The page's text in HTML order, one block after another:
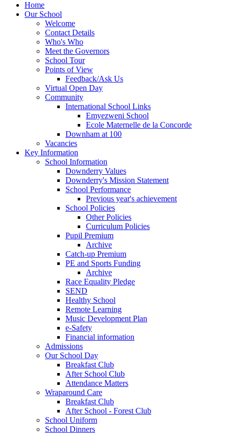
Home
Our School
Welcome
Contact Details
Who's Who
Meet the Governors
School Tour
Points of View
Feedback/Ask Us
Virtual Open Day
Community
International School Links
Emyezweni School
Ecole Maternelle de la Concorde
Downham at 100
Vacancies
Key Information
School Information
Downderry Values
Downderry's Mission Statement
School Performance
Previous year's achievement
School Policies
Other Policies
Curriculum Policies
Pupil Premium
Archive
Catch-up Premium
PE and Sports Funding
Archive
Race Equality Pledge
SEND
Healthy School
Remote Learning
Music Development Plan
e-Safety
Financial information
Admissions
Our School Day
Breakfast Club
After School Club
Attendance Matters
Wraparound Care
Breakfast Club
After School - Forest Club
School Uniform
School Dinners